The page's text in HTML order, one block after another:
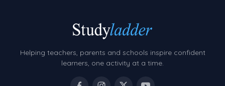
Helping teachers, parents and schools inspire confident
learners, one activity at a time.